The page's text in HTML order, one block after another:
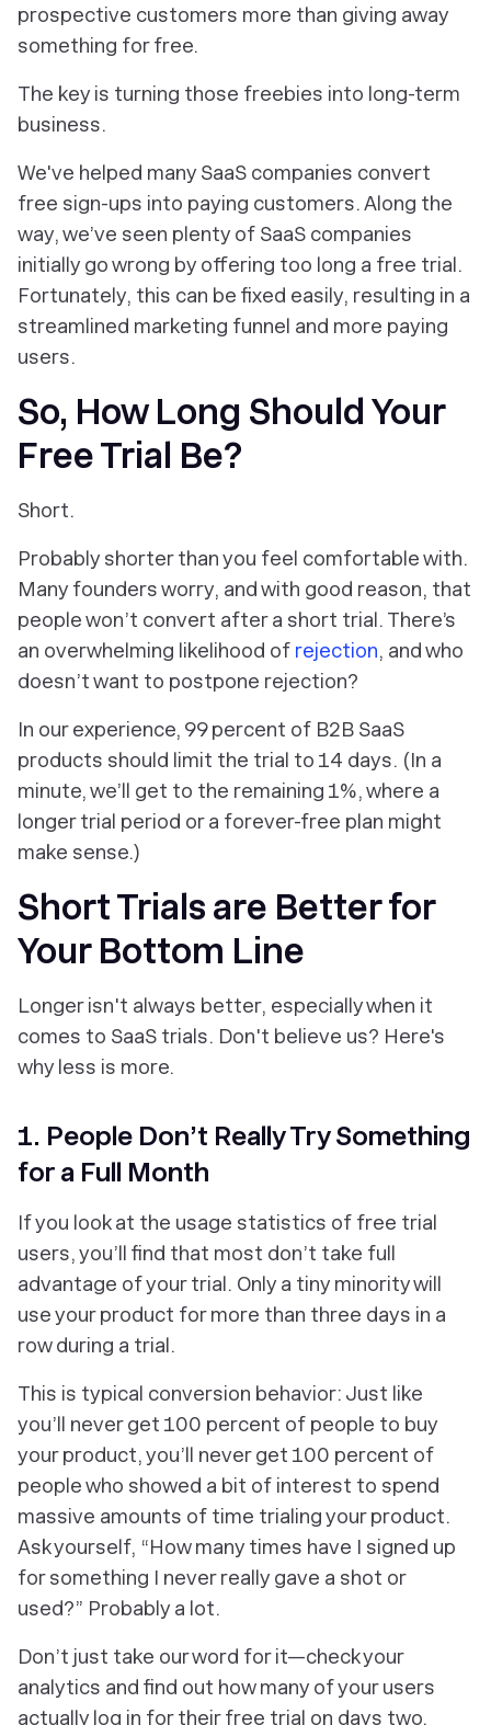
prospective customers more than giving away
something for free.
The key is turning those freebies into long-term
business.
We've helped many SaaS companies convert
free sign­-ups into paying customers. Along the
way, we’ve seen plenty of SaaS companies
initially go wrong by offering too long a free trial.
Fortunately, this can be fixed easily, resulting in a
streamlined marketing funnel and more paying
users.
So, How Long Should Your
Free Trial Be?
Short.
Probably shorter than you feel comfortable with.
Many founders worry, and with good reason, that
people won’t convert after a short trial. There’s
an overwhelming likelihood of rejection, and who
doesn’t want to postpone rejection?
In our experience, 99 percent of B2B SaaS
products should limit the trial to 14 days. (In a
minute, we’ll get to the remaining 1%, where a
longer trial period or a forever­-free plan might
make sense.)
Short Trials are Better for
Your Bottom Line
Longer isn't always better, especially when it
comes to SaaS trials. Don't believe us? Here's
why less is more.
1. People Don’t Really Try Something
for a Full Month
If you look at the usage statistics of free trial
users, you’ll find that most don’t take full
advantage of your trial. Only a tiny minority will
use your product for more than three days in a
row during a trial.
This is typical conversion behavior: Just like
you’ll never get 100 percent of people to buy
your product, you’ll never get 100 percent of
people who showed a bit of interest to spend
massive amounts of time trialing your product.
Ask yourself, “How many times have I signed up
for something I never really gave a shot or
used?” Probably a lot.
Don’t just take our word for it—check your
analytics and find out how many of your users
actually log in for their free trial on days two,